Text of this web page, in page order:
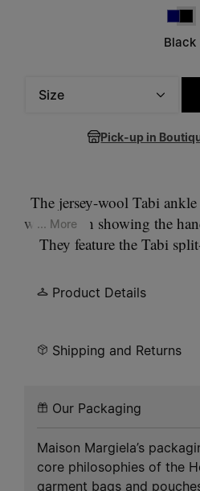
Black
Pick-up in
The jersey-wool Tabi
white stitch showing the
They feature the Tabi
same name – launched
heritage classic, continually
... More
Product Details
Shipping and Returns
Our Packaging
Maison Margiela’s
core philosophies of the
garment bags and